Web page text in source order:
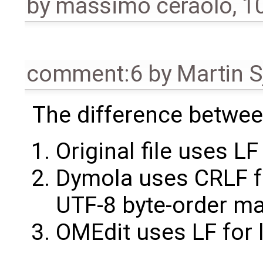
by massimo ceraolo,
comment:6 by Martin
The difference
Original file uses
Dymola uses
UTF-8 byte-order
OMEdit uses LF for